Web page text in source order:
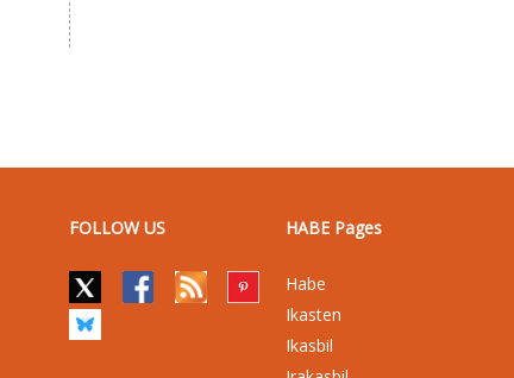
FOLLOW US HABE Pages
Habe
Ikasten
Ikasbil